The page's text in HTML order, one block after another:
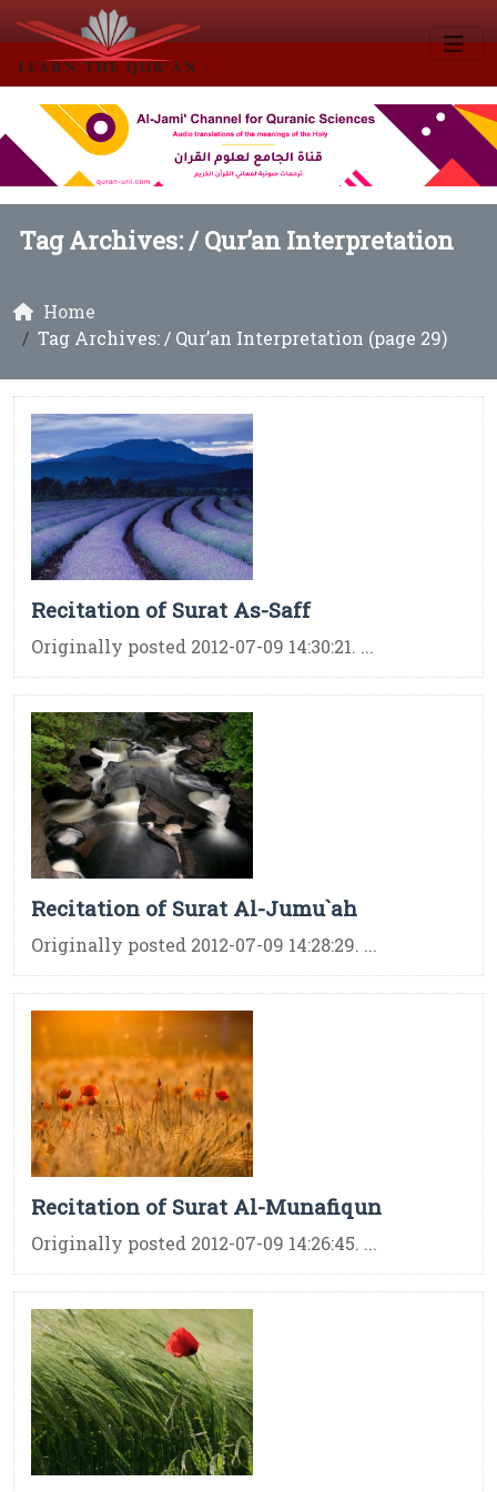
Tag Archives: /Qur’an Interpretation
Home
Tag Archives: / Qur’an Interpretation (page 29)
Recitation of Surat As-Saff
Originally posted 2012-07-09 14:30:21. ...
Recitation of Surat Al-Jumu`ah
Originally posted 2012-07-09 14:28:29. ...
Recitation of Surat Al-Munafiqun
Originally posted 2012-07-09 14:26:45. ...